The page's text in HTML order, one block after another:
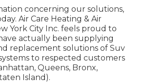
concerning our solutions,
Air Care Heating & Air
York City Inc. feels proud to
actually been supplying
replacement solutions of Suv
to respected customers
Queens, Bronx,
Island).